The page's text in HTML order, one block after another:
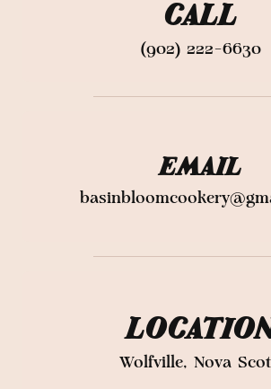
CALL
(902) 222-6630
EMAIL
Wolfville, Nova